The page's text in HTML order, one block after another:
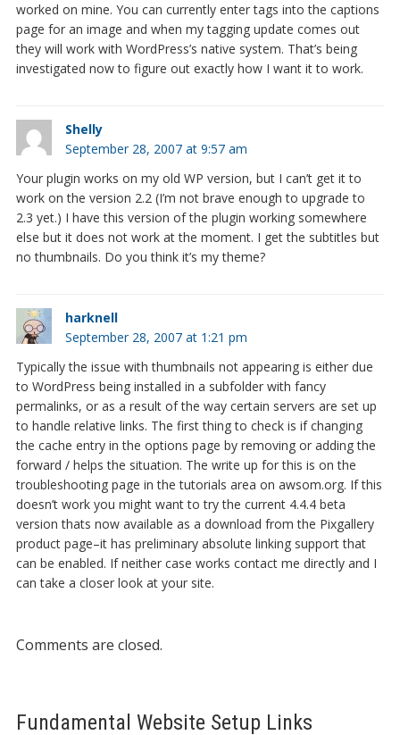
Fundamental Website Setup Links
worked on mine. You can currently enter tags into the captions
page for an image and when my tagging update comes out
they will work with WordPress’s native system. That’s being
investigated now to figure out exactly how I want it to work.
Shelly
September 28, 2007 at 9:57 am
Your plugin works on my old WP version, but I can’t get it to
work on the version 2.2 (I’m not brave enough to upgrade to
2.3 yet.) I have this version of the plugin working somewhere
else but it does not work at the moment. I get the subtitles but
no thumbnails. Do you think it’s my theme?
harknell
September 28, 2007 at 1:21 pm
Typically the issue with thumbnails not appearing is either due
to WordPress being installed in a subfolder with fancy
permalinks, or as a result of the way certain servers are set up
to handle relative links. The first thing to check is if changing
the cache entry in the options page by removing or adding the
forward / helps the situation. The write up for this is on the
troubleshooting page in the tutorials area on awsom.org. If this
doesn’t work you might want to try the current 4.4.4 beta
version thats now available as a download from the Pixgallery
product page–it has preliminary absolute linking support that
can be enabled. If neither case works contact me directly and I
can take a closer look at your site.
Comments are closed.